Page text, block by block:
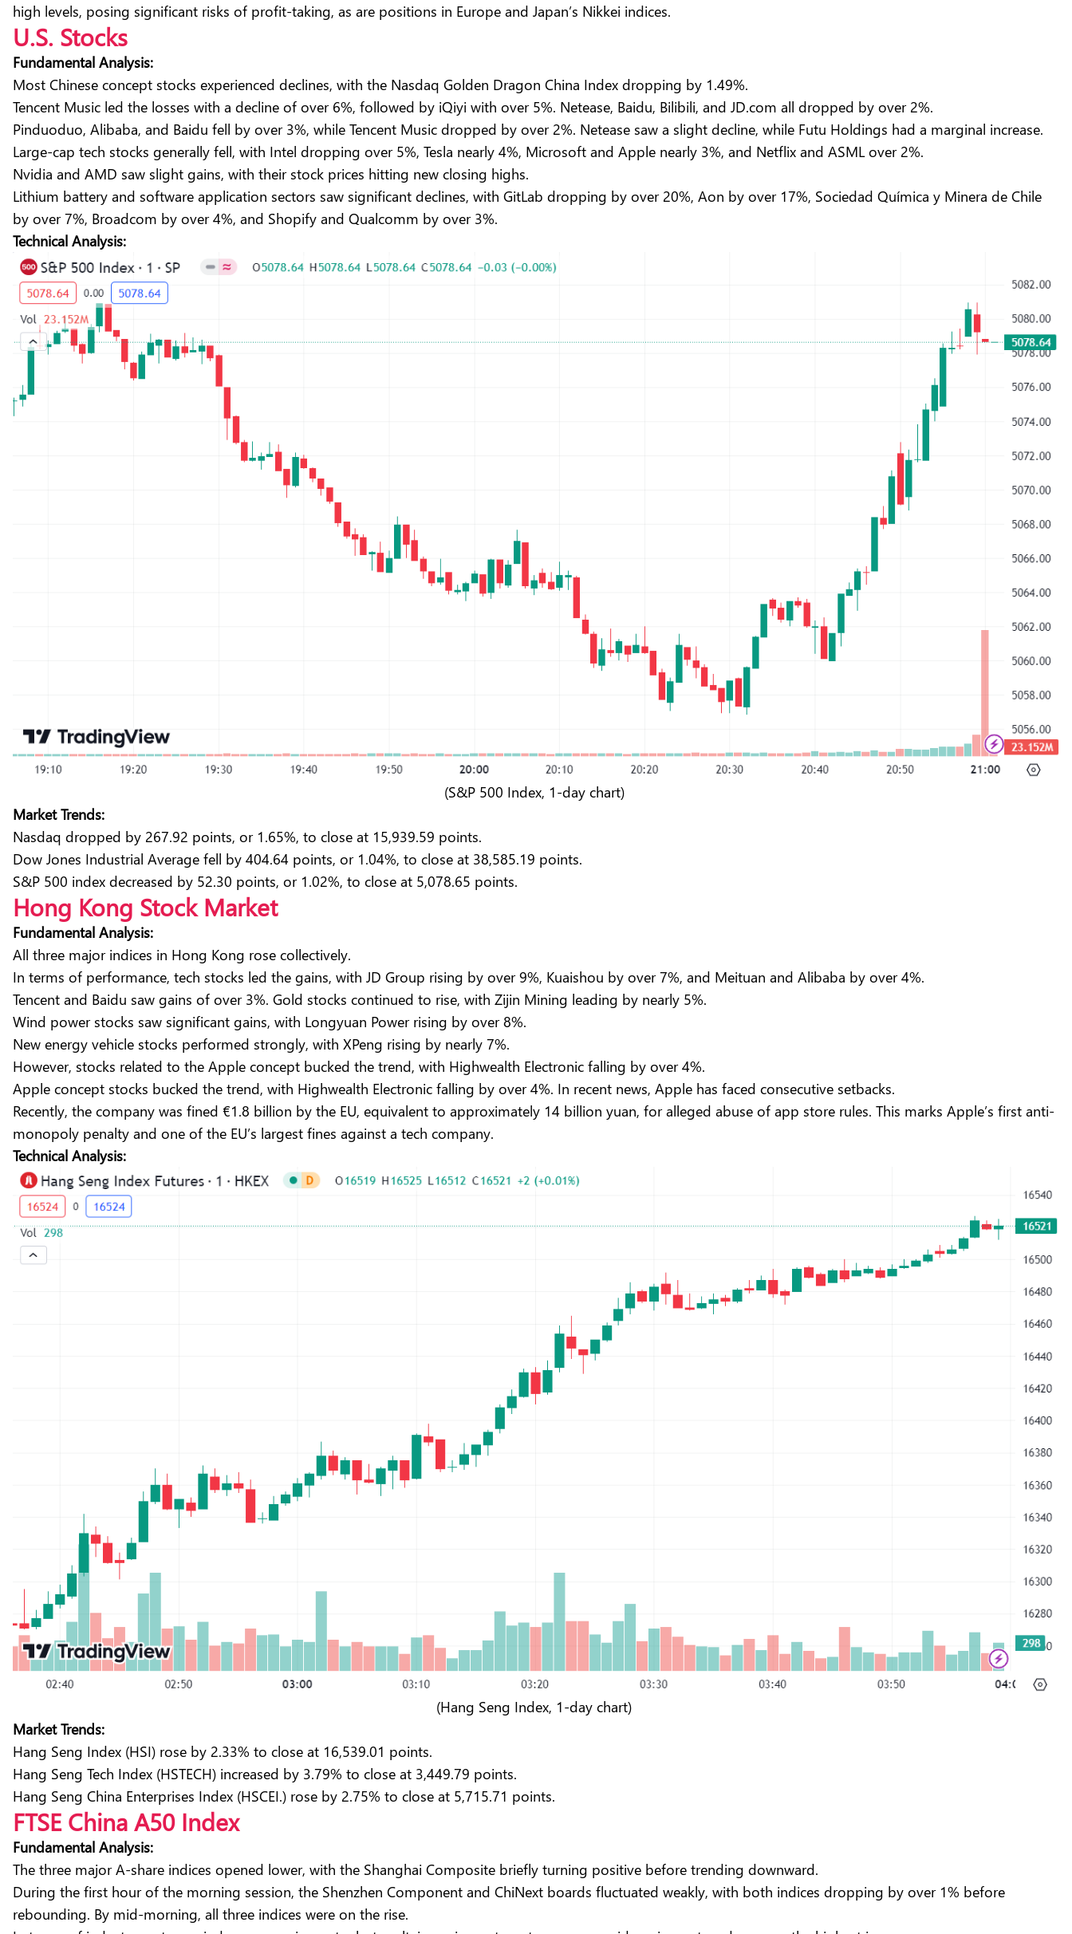
high levels, posing significant risks of profit-taking, as are positions in Europe and Japan’s Nikkei indices.
U.S. Stocks
Fundamental Analysis:
Most Chinese concept stocks experienced declines, with the Nasdaq Golden Dragon China Index dropping by 1.49%.
Tencent Music led the losses with a decline of over 6%, followed by iQiyi with over 5%. Netease, Baidu, Bilibili, and JD.com all dropped by over 2%.
Pinduoduo, Alibaba, and Baidu fell by over 3%, while Tencent Music dropped by over 2%. Netease saw a slight decline, while Futu Holdings had a marginal increase.
Large-cap tech stocks generally fell, with Intel dropping over 5%, Tesla nearly 4%, Microsoft and Apple nearly 3%, and Netflix and ASML over 2%.
Nvidia and AMD saw slight gains, with their stock prices hitting new closing highs.
Lithium battery and software application sectors saw significant declines, with GitLab dropping by over 20%, Aon by over 17%, Sociedad Química y Minera de Chile
by over 7%, Broadcom by over 4%, and Shopify and Qualcomm by over 3%.
Technical Analysis:
(S&P 500 Index, 1-day chart)
Market Trends:
Nasdaq dropped by 267.92 points, or 1.65%, to close at 15,939.59 points.
Dow Jones Industrial Average fell by 404.64 points, or 1.04%, to close at 38,585.19 points.
S&P 500 index decreased by 52.30 points, or 1.02%, to close at 5,078.65 points.
Hong Kong Stock Market
Fundamental Analysis:
All three major indices in Hong Kong rose collectively.
In terms of performance, tech stocks led the gains, with JD Group rising by over 9%, Kuaishou by over 7%, and Meituan and Alibaba by over 4%.
Tencent and Baidu saw gains of over 3%. Gold stocks continued to rise, with Zijin Mining leading by nearly 5%.
Wind power stocks saw significant gains, with Longyuan Power rising by over 8%.
New energy vehicle stocks performed strongly, with XPeng rising by nearly 7%.
However, stocks related to the Apple concept bucked the trend, with Highwealth Electronic falling by over 4%.
Apple concept stocks bucked the trend, with Highwealth Electronic falling by over 4%. In recent news, Apple has faced consecutive setbacks.
Recently, the company was fined €1.8 billion by the EU, equivalent to approximately 14 billion yuan, for alleged abuse of app store rules. This marks Apple’s first anti-
monopoly penalty and one of the EU’s largest fines against a tech company.
Technical Analysis:
(Hang Seng Index, 1-day chart)
Market Trends:
Hang Seng Index (HSI) rose by 2.33% to close at 16,539.01 points.
Hang Seng Tech Index (HSTECH) increased by 3.79% to close at 3,449.79 points.
Hang Seng China Enterprises Index (HSCEI.) rose by 2.75% to close at 5,715.71 points.
FTSE China A50 Index
Fundamental Analysis:
The three major A-share indices opened lower, with the Shanghai Composite briefly turning positive before trending downward.
During the first hour of the morning session, the Shenzhen Component and ChiNext boards fluctuated weakly, with both indices dropping by over 1% before
rebounding. By mid-morning, all three indices were on the rise.